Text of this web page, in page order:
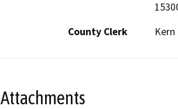
County Clerk
Kern
Attachments